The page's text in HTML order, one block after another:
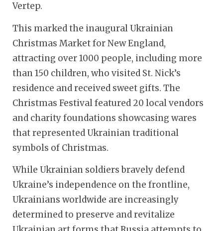
Vertep.
This marked the inaugural Ukrainian
Christmas Market for New England,
attracting over 1000 people, including more
than 150 children, who visited St. Nick’s
residence and received sweet gifts. The
Christmas Festival featured 20 local vendors
and charity foundations showcasing wares
that represented Ukrainian traditional
symbols of Christmas.
While Ukrainian soldiers bravely defend
Ukraine’s independence on the frontline,
Ukrainians worldwide are increasingly
determined to preserve and revitalize